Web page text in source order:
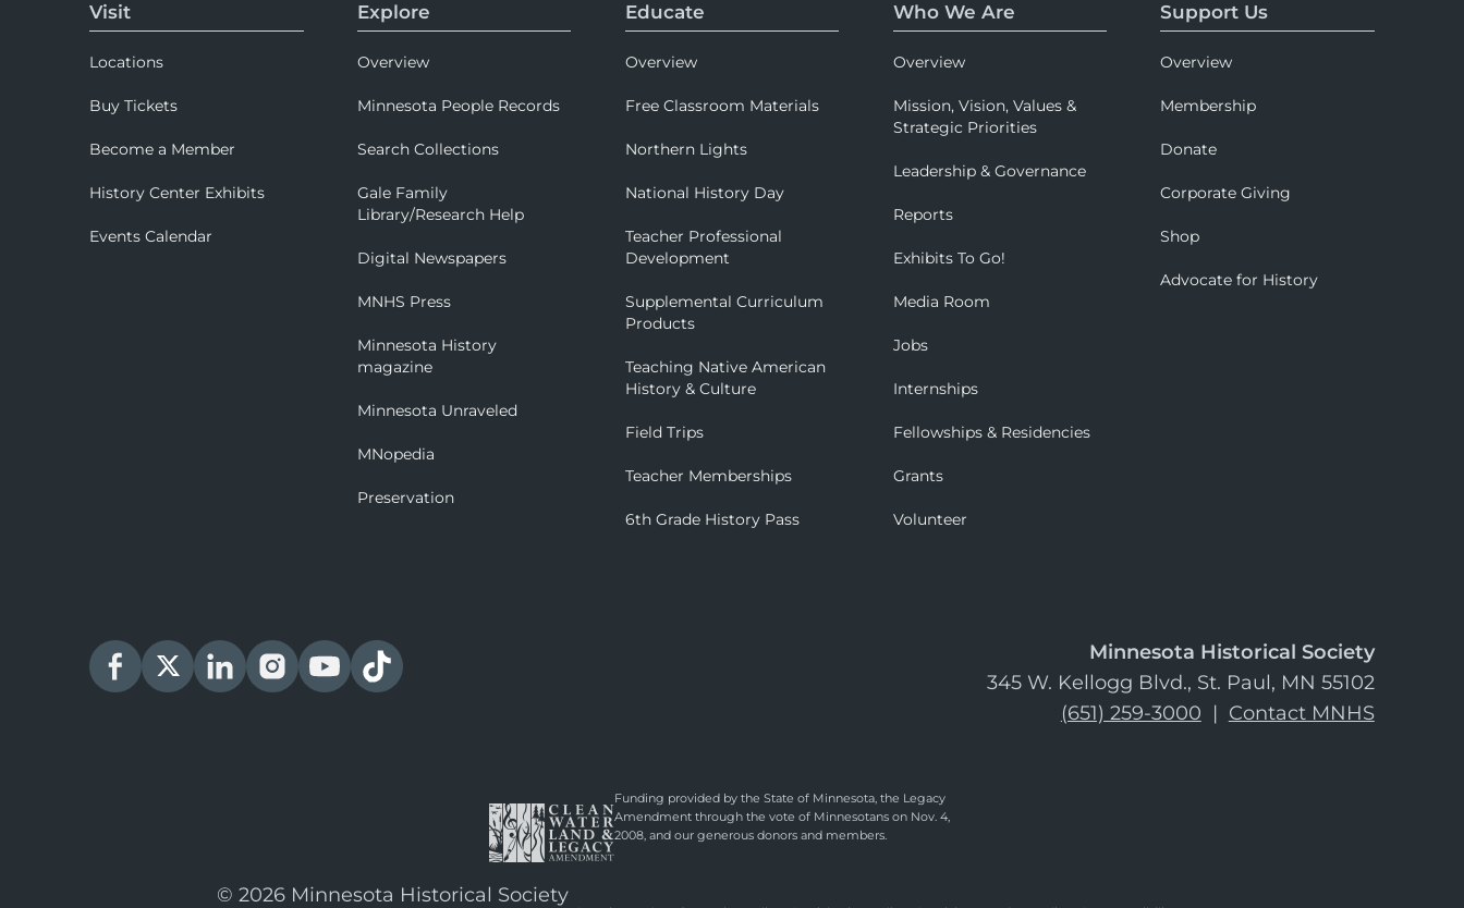
Visit
Locations
Buy Tickets
Become a Member
History Center Exhibits
Events Calendar
Explore
Overview
Minnesota People Records
Search Collections
Gale Family
Library/Research Help
Digital Newspapers
MNHS Press
Minnesota History
magazine
Minnesota Unraveled
MNopedia
Preservation
Educate
Overview
Free Classroom Materials
Northern Lights
National History Day
Teacher Professional
Development
Supplemental Curriculum
Products
Teaching Native American
History & Culture
Field Trips
Teacher Memberships
6th Grade History Pass
Who We Are
Overview
Mission, Vision, Values &
Strategic Priorities
Leadership & Governance
Reports
Exhibits To Go!
Media Room
Jobs
Internships
Fellowships & Residencies
Grants
Volunteer
Support Us
Overview
Membership
Donate
Corporate Giving
Shop
Advocate for History
Minnesota Historical Society
345 W. Kellogg Blvd., St. Paul, MN 55102
(651) 259-3000 | Contact MNHS
Funding provided by the State of Minnesota, the Legacy
Amendment through the vote of Minnesotans on Nov. 4,
2008, and our generous donors and members.
© 2026 Minnesota Historical Society